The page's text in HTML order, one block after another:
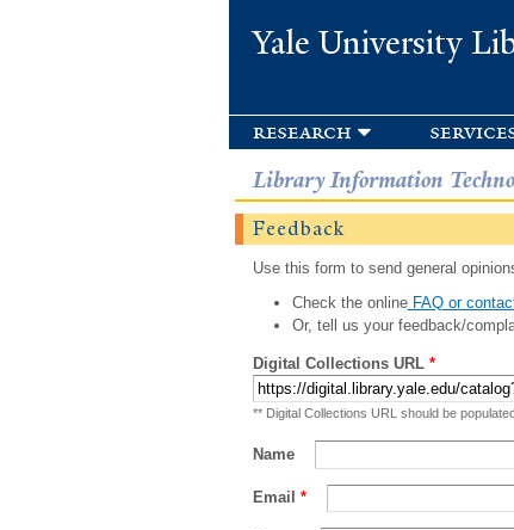
Yale University
research
Library Information
Feedback
Use this form to send general
Check the onlineFAQ or
Or, tell us your feedback/
Digital Collections URL *
** Digital Collections URL should be
Name
Email *